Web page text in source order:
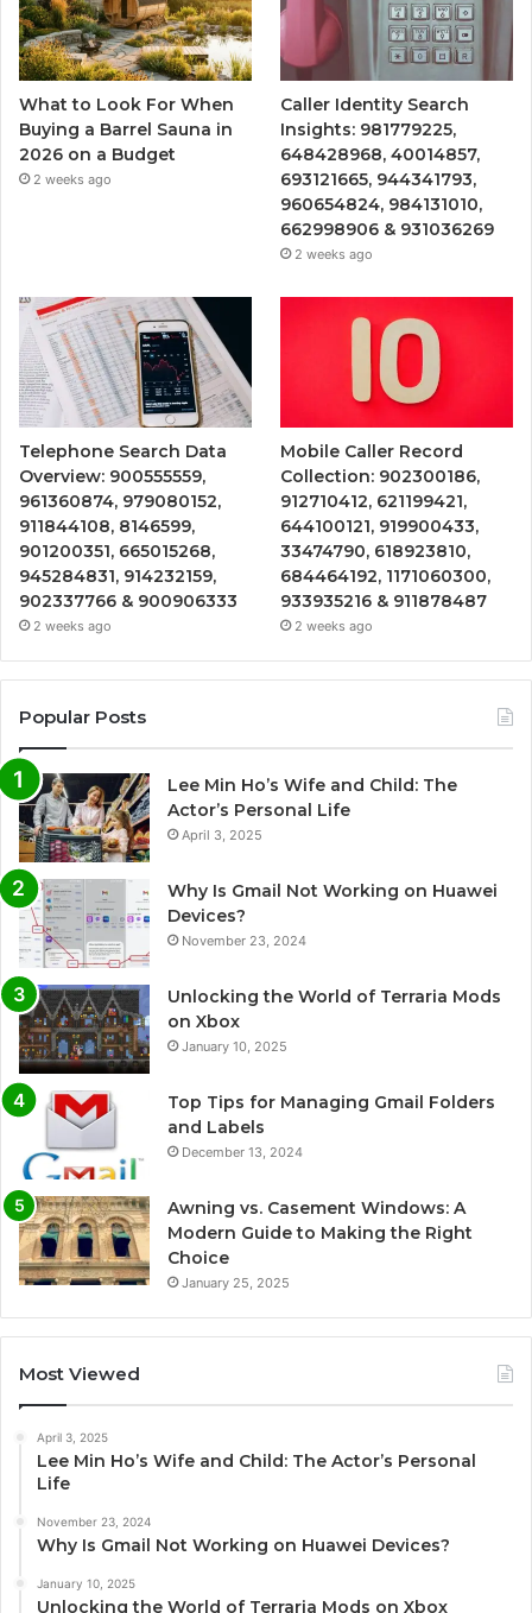
What to Look For When
Buying a Barrel Sauna in
2026 on a Budget
2 weeks ago
Caller Identity Search
Insights: 981779225,
648428968, 40014857,
693121665, 944341793,
960654824, 984131010,
662998906 & 931036269
2 weeks ago
Telephone Search Data
Overview: 900555559,
961360874, 979080152,
911844108, 8146599,
901200351, 665015268,
945284831, 914232159,
902337766 & 900906333
2 weeks ago
Mobile Caller Record
Collection: 902300186,
912710412, 621199421,
644100121, 919900433,
33474790, 618923810,
684464192, 1171060300,
933935216 & 911878487
2 weeks ago
Popular Posts
Lee Min Ho’s Wife and Child: The
Actor’s Personal Life
April 3, 2025
Why Is Gmail Not Working on Huawei
Devices?
November 23, 2024
Unlocking the World of Terraria Mods
on Xbox
January 10, 2025
Top Tips for Managing Gmail Folders
and Labels
December 13, 2024
Awning vs. Casement Windows: A
Modern Guide to Making the Right
Choice
January 25, 2025
Most Viewed
April 3, 2025
Lee Min Ho’s Wife and Child: The Actor’s Personal
Life
November 23, 2024
Why Is Gmail Not Working on Huawei Devices?
January 10, 2025
Unlocking the World of Terraria Mods on Xbox